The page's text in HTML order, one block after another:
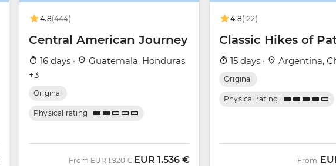
4.8(444)
Central American Journey
16 days ·
Guatemala, Honduras
+3
Original
Physical rating
From Was
EUR 1.920 € Now
EUR 1.536 €
4.8(122)
Classic Hikes of
15 days · Argentina,
Original
Physical rating
From